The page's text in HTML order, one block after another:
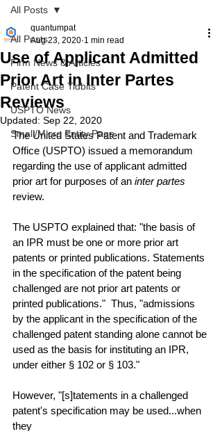
All Posts
Firm News & Articles
Patent Case Tidbits
USPTO News
Small/Micro Entity Page
All Posts
Use of Applicant Admitted
Prior Art in Inter Partes
Reviews
quantumpat
Aug 23, 2020 1 min read
Updated: Sep 22, 2020
The United States Patent and Trademark
Office (USPTO) issued a memorandum
regarding the use of applicant admitted
prior art for purposes of an inter partes
review.
The USPTO explained that: "the basis of
an IPR must be one or more prior art
patents or printed publications. Statements
in the specification of the patent being
challenged are not prior art patents or
printed publications."  Thus, "admissions
by the applicant in the specification of the
challenged patent standing alone cannot be
used as the basis for instituting an IPR,
under either § 102 or § 103."
However, "[s]tatements in a challenged
patent's specification may be used...when
they